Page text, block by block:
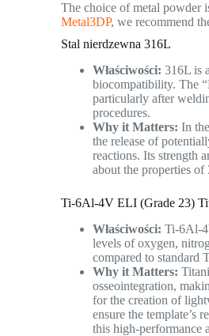
The choice of metal powder
Metal3DP, we recommend
Stal nierdzewna 316L
Właściwości: 316L is
biocompatibility. The
particularly after
procedures.
Why it Matters: In
the release of
reactions. Its strength
about the properties
Ti-6Al-4V ELI (Grade 23)
Właściwości: Ti-6Al-
levels of oxygen,
compared to standard
Why it Matters:
osseointegration,
for the creation of
ensure the template’s
this high-performance